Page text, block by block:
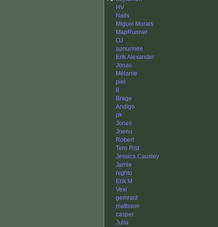
HV
Nails
Miguel Morais
MapRunner
OJ
apnurmee
Erik Alexander
Jonas
Mélanie
piel
8
Brage
Andigo
pk
Jones
Joenu
Robert
Tero Rist
Jessica Causley
Jamie
nighto
Erik M
Vexi
gemraid
mattsson
casper
Julia